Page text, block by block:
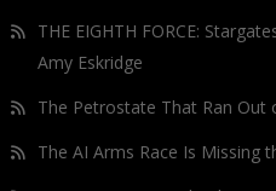
THE EIGHTH FORCE:
Amy Eskridge
The Petrostate That Ran Out
The AI Arms Race Is Missing